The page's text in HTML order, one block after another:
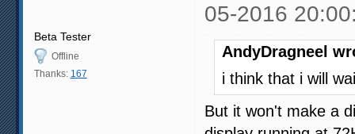
05-2016
Beta Tester
Offline
Thanks: 167
AndyDragneel
i think that i will
But it won't make a